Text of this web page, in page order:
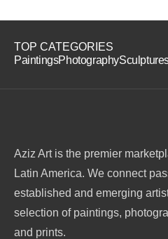
TOP CATEGORIES
PaintingsPhotography
Aziz Art is the premier
Latin America. We connect
established and emerging
selection of paintings,
and prints.